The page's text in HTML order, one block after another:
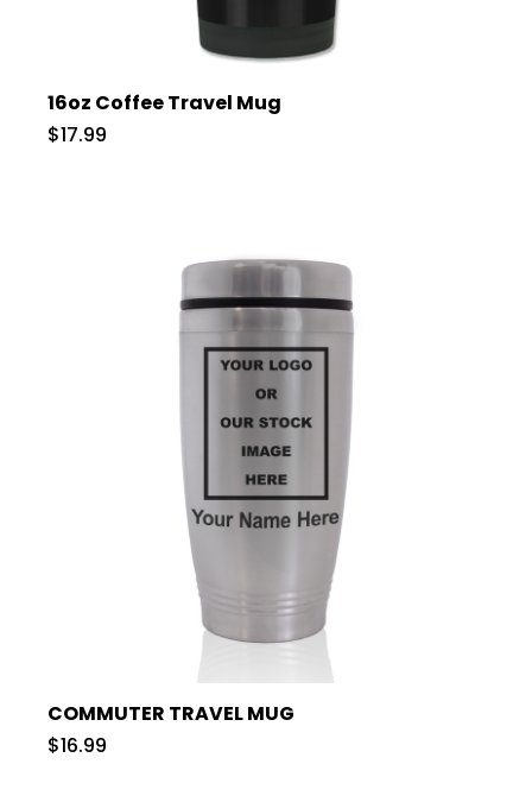
16oz Coffee Travel Mug
$17.99
COMMUTER TRAVEL MUG
$16.99